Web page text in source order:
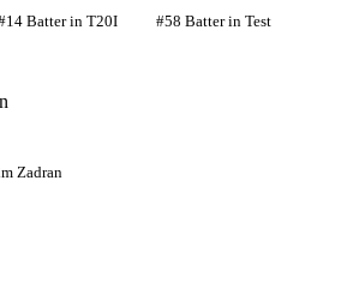
Batter in T20I #58 Batter in Test
Zadran